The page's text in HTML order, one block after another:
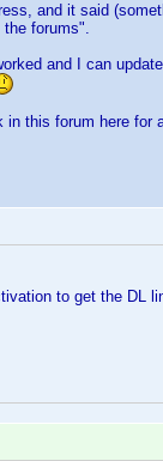
and it said
forums".
and I can
this forum here
to get the DL